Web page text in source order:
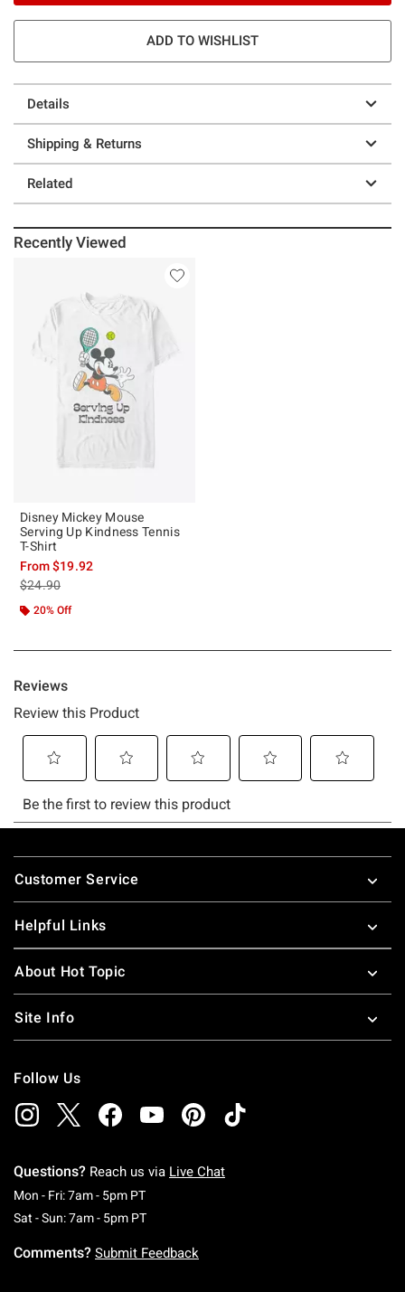
ADD TO WISHLIST
Details
Shipping & Returns
Related
Recently Viewed
Disney Mickey Mouse
Serving Up Kindness Tennis
T-Shirt
From$19.92
is sales price, the original price is
$24.90
20% Off
Footer
Customer Service
Helpful Links
About Hot Topic
Site Info
Follow Us
Questions? Reach us via Live Chat
Mon - Fri: 7am - 5pm PTMonday To Friday: 7 AM To 5 PM Pacific Time
Sat - Sun: 7am - 5pm PTSaturday To Sunday: 7 AM To 5 PM Pacific
Comments? Submit Feedback